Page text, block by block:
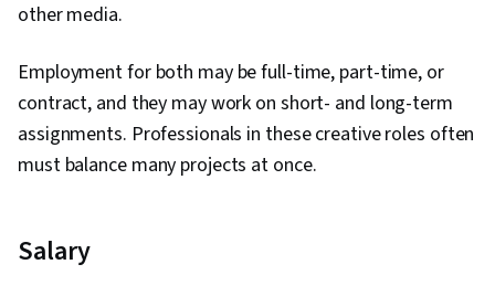
other media.
Employment for both may be full-time, part-time, or
contract, and they may work on short- and long-term
assignments. Professionals in these creative roles often
must balance many projects at once.
Salary